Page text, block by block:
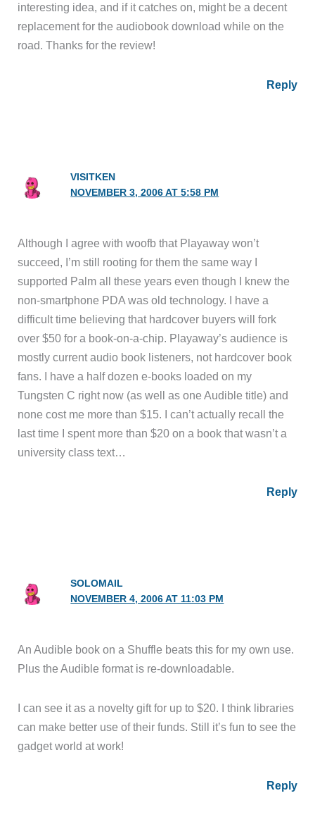
interesting idea, and if it catches on, might be a decent
replacement for the audiobook download while on the
road. Thanks for the review!
Reply
VISITKEN
NOVEMBER 3, 2006 AT 5:58 PM
Although I agree with woofb that Playaway won’t
succeed, I’m still rooting for them the same way I
supported Palm all these years even though I knew the
non-smartphone PDA was old technology. I have a
difficult time believing that hardcover buyers will fork
over $50 for a book-on-a-chip. Playaway’s audience is
mostly current audio book listeners, not hardcover book
fans. I have a half dozen e-books loaded on my
Tungsten C right now (as well as one Audible title) and
none cost me more than $15. I can’t actually recall the
last time I spent more than $20 on a book that wasn’t a
university class text…
Reply
SOLOMAIL
NOVEMBER 4, 2006 AT 11:03 PM
An Audible book on a Shuffle beats this for my own use.
Plus the Audible format is re-downloadable.
I can see it as a novelty gift for up to $20. I think libraries
can make better use of their funds. Still it’s fun to see the
gadget world at work!
Reply